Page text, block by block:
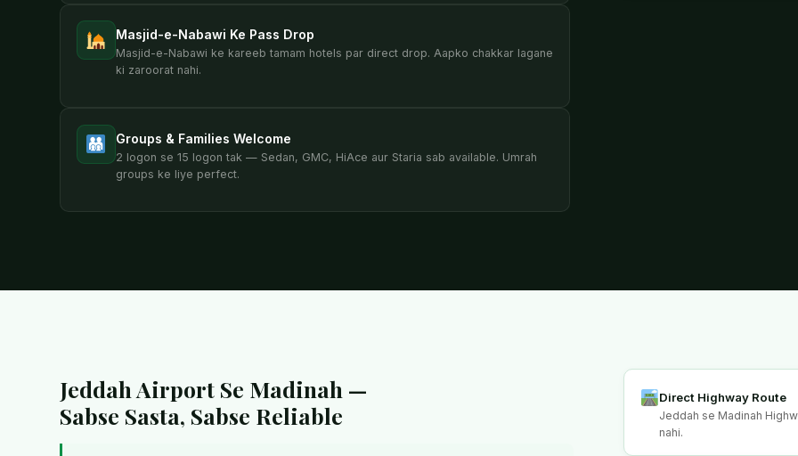
Masjid-e-Nabawi Ke Pass Drop
Masjid-e-Nabawi ke kareeb tamam hotels par direct drop. Aapko chakkar lagane
ki zaroorat nahi.
Groups & Families Welcome
2 logon se 15 logon tak — Sedan, GMC, HiAce aur Staria sab available. Umrah
groups ke liye perfect.
Jeddah Airport Se Madinah —
Sabse Sasta, Sabse Reliable
Direct Highway Route
Jeddah se Madinah
nahi.